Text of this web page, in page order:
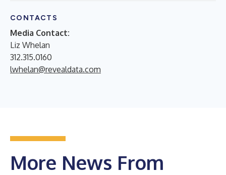
CONTACTS
Media Contact:
Liz Whelan
312.315.0160
lwhelan@revealdata.com
More News From